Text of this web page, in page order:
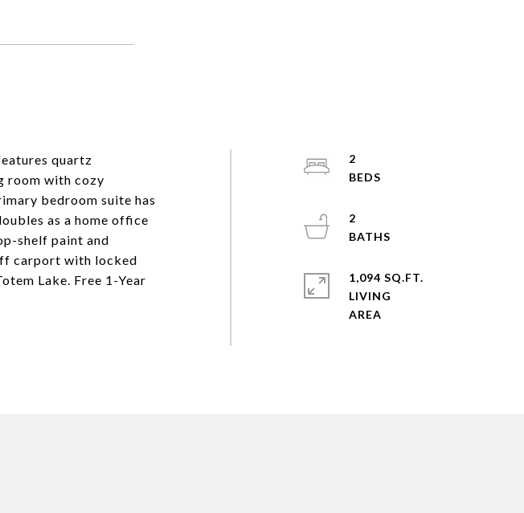
quartz
room with cozy
bedroom suite has
as a home office
shelf paint and
carport with locked
Lake. Free 1-Year
2
2
1,094 SQ.FT.
LIVING